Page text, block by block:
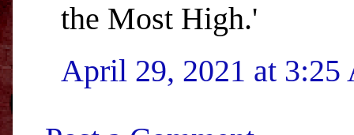
the Most High.'
April 29, 2021 at 3:25